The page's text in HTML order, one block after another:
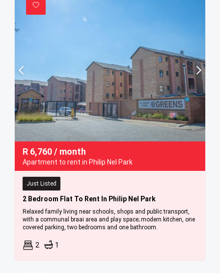
R 6,760/ month
Apartment to rent in Philip Nel Park
Just Listed
2 Bedroom Flat To Rent In Philip Nel Park
Relaxed family living near schools, shops and public transport,
with a communal braai area and play space; modern kitchen, one
covered parking, two bedrooms and one bathroom.
2 1